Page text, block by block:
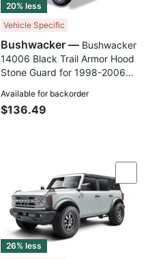
20% less
Vehicle Specific
Bushwacker —
14006 Black Trail Armor Hood
Stone Guard for 1998-2006
Available for backorder
$136.49
26% less